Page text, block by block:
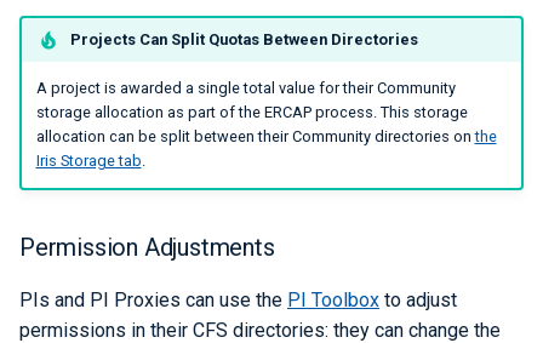
Projects Can Split Quotas Between Directories
A project is awarded a single total value for their Community
storage allocation as part of the ERCAP process. This storage
allocation can be split between their Community directories onthe
Iris Storage tab.
Permission Adjustments
PIs and PI Proxies can use the PI Toolbox to adjust
permissions in their CFS directories: they can change the